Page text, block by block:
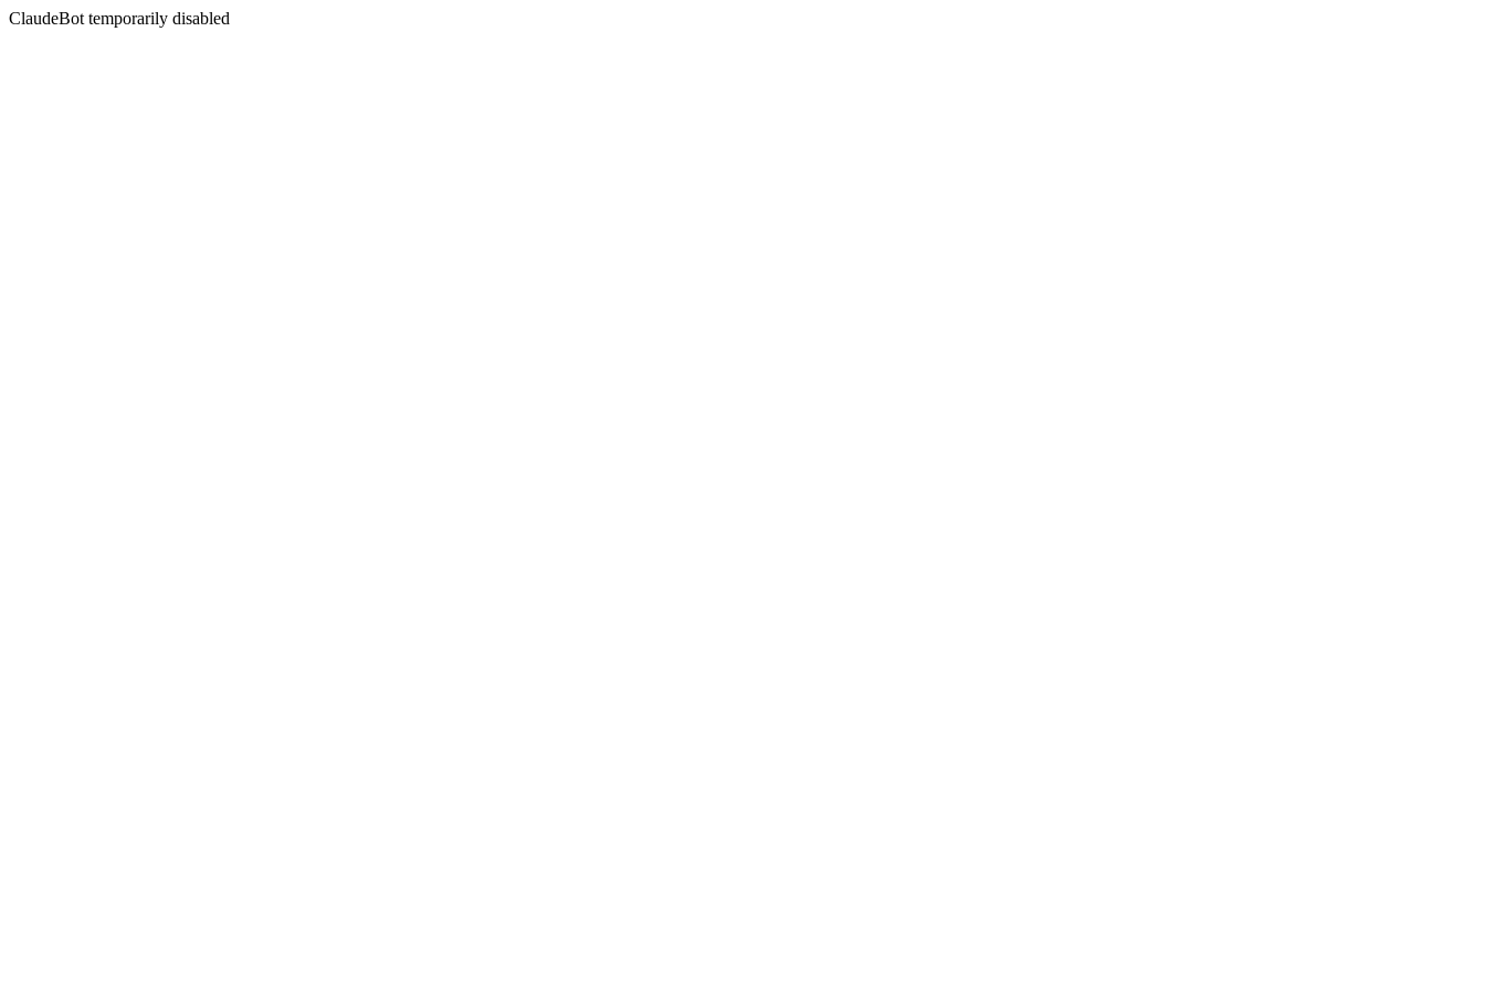
ClaudeBot temporarily disabled